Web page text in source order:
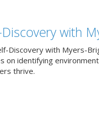
with
Discovery with Myers-
on identifying
thrive.